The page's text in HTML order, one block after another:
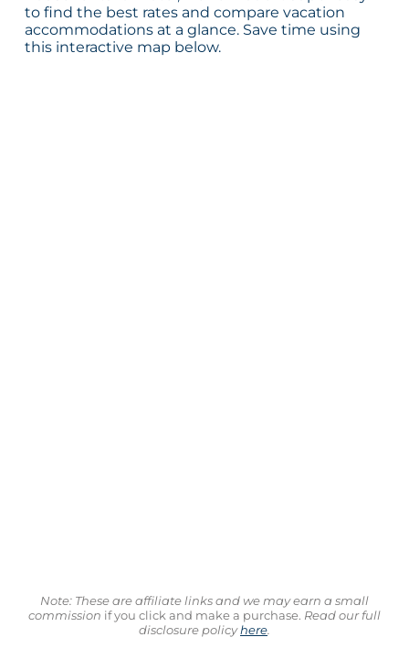
to find the best rates and compare vacation
accommodations at a glance. Save time using
this interactive map below.
Note: These are affiliate links and we may earn a small
commission if you click and make a purchase. Read our full
disclosure policyhere.